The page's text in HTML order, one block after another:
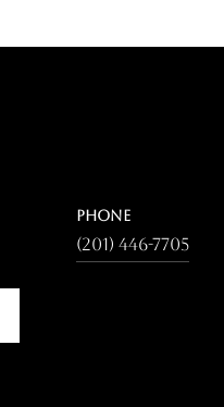
PHONE
(201) 446-7705